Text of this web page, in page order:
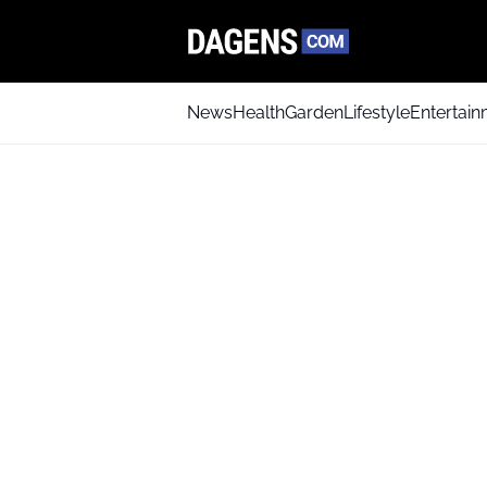
NewsHealthGardenLifestyle